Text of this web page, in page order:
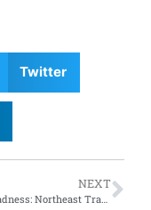
Twitter
NEXT
March Madness: Northeast Tradeshow 2025 to include educational workshops from Collision Advice and Elite Body Shop Solutions, LLC